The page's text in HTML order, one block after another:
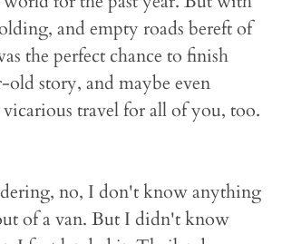
and empty roads bereft of
the perfect chance to finish
story, and maybe even
travel for all of you, too.
no, I don't know anything
of a van. But I didn't know